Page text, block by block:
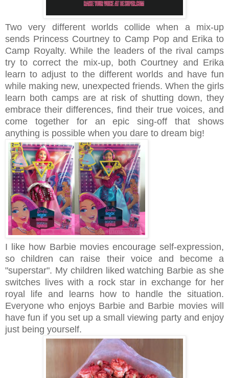
Two very different worlds collide when a mix-up
sends Princess Courtney to Camp Pop and Erika to
Camp Royalty. While the leaders of the rival camps
try to correct the mix-up, both Courtney and Erika
learn to adjust to the different worlds and have fun
while making new, unexpected friends. When the girls
learn both camps are at risk of shutting down, they
embrace their differences, find their true voices, and
come together for an epic sing-off that shows
anything is possible when you dare to dream big!
I like how Barbie movies encourage self-expression,
so children can raise their voice and become a
"superstar". My children liked watching Barbie as she
switches lives with a rock star in exchange for her
royal life and learns how to handle the situation.
Everyone who enjoys Barbie and Barbie movies will
have fun if you set up a small viewing party and enjoy
just being yourself.